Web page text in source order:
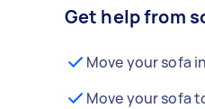
Get help from
Move your sofa
Move your sofa